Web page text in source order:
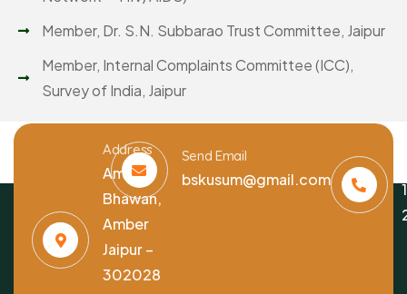
Member, Dr. S.N. Subbarao Trust Committee, Jaipur
Member, Internal Complaints Committee (ICC),
Survey of India, Jaipur
Address
Amber
Bhawan,
Amber
Jaipur –
302028
Send Email
bskusum@gmail.com